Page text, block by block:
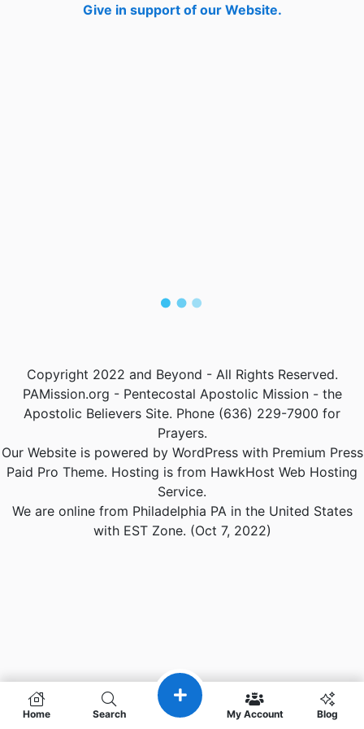
Give in support of our Website.
Home Search My Account Blog
Copyright 2022 and Beyond - All Rights Reserved.
PAMission.org - Pentecostal Apostolic Mission - the
Apostolic Believers Site. Phone (636) 229-7900 for
Prayers.
Our Website is powered by WordPress with Premium Press
Paid Pro Theme. Hosting is from HawkHost Web Hosting
Service.
We are online from Philadelphia PA in the United States
with EST Zone. (Oct 7, 2022)